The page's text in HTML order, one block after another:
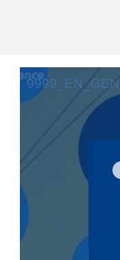
energy,
food
fragility,
gender,